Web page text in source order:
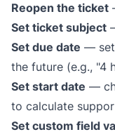
Reopen the ticket
Set ticket subject
Set due date —
the future (e.g., "4
Set start date —
to calculate
Set custom field